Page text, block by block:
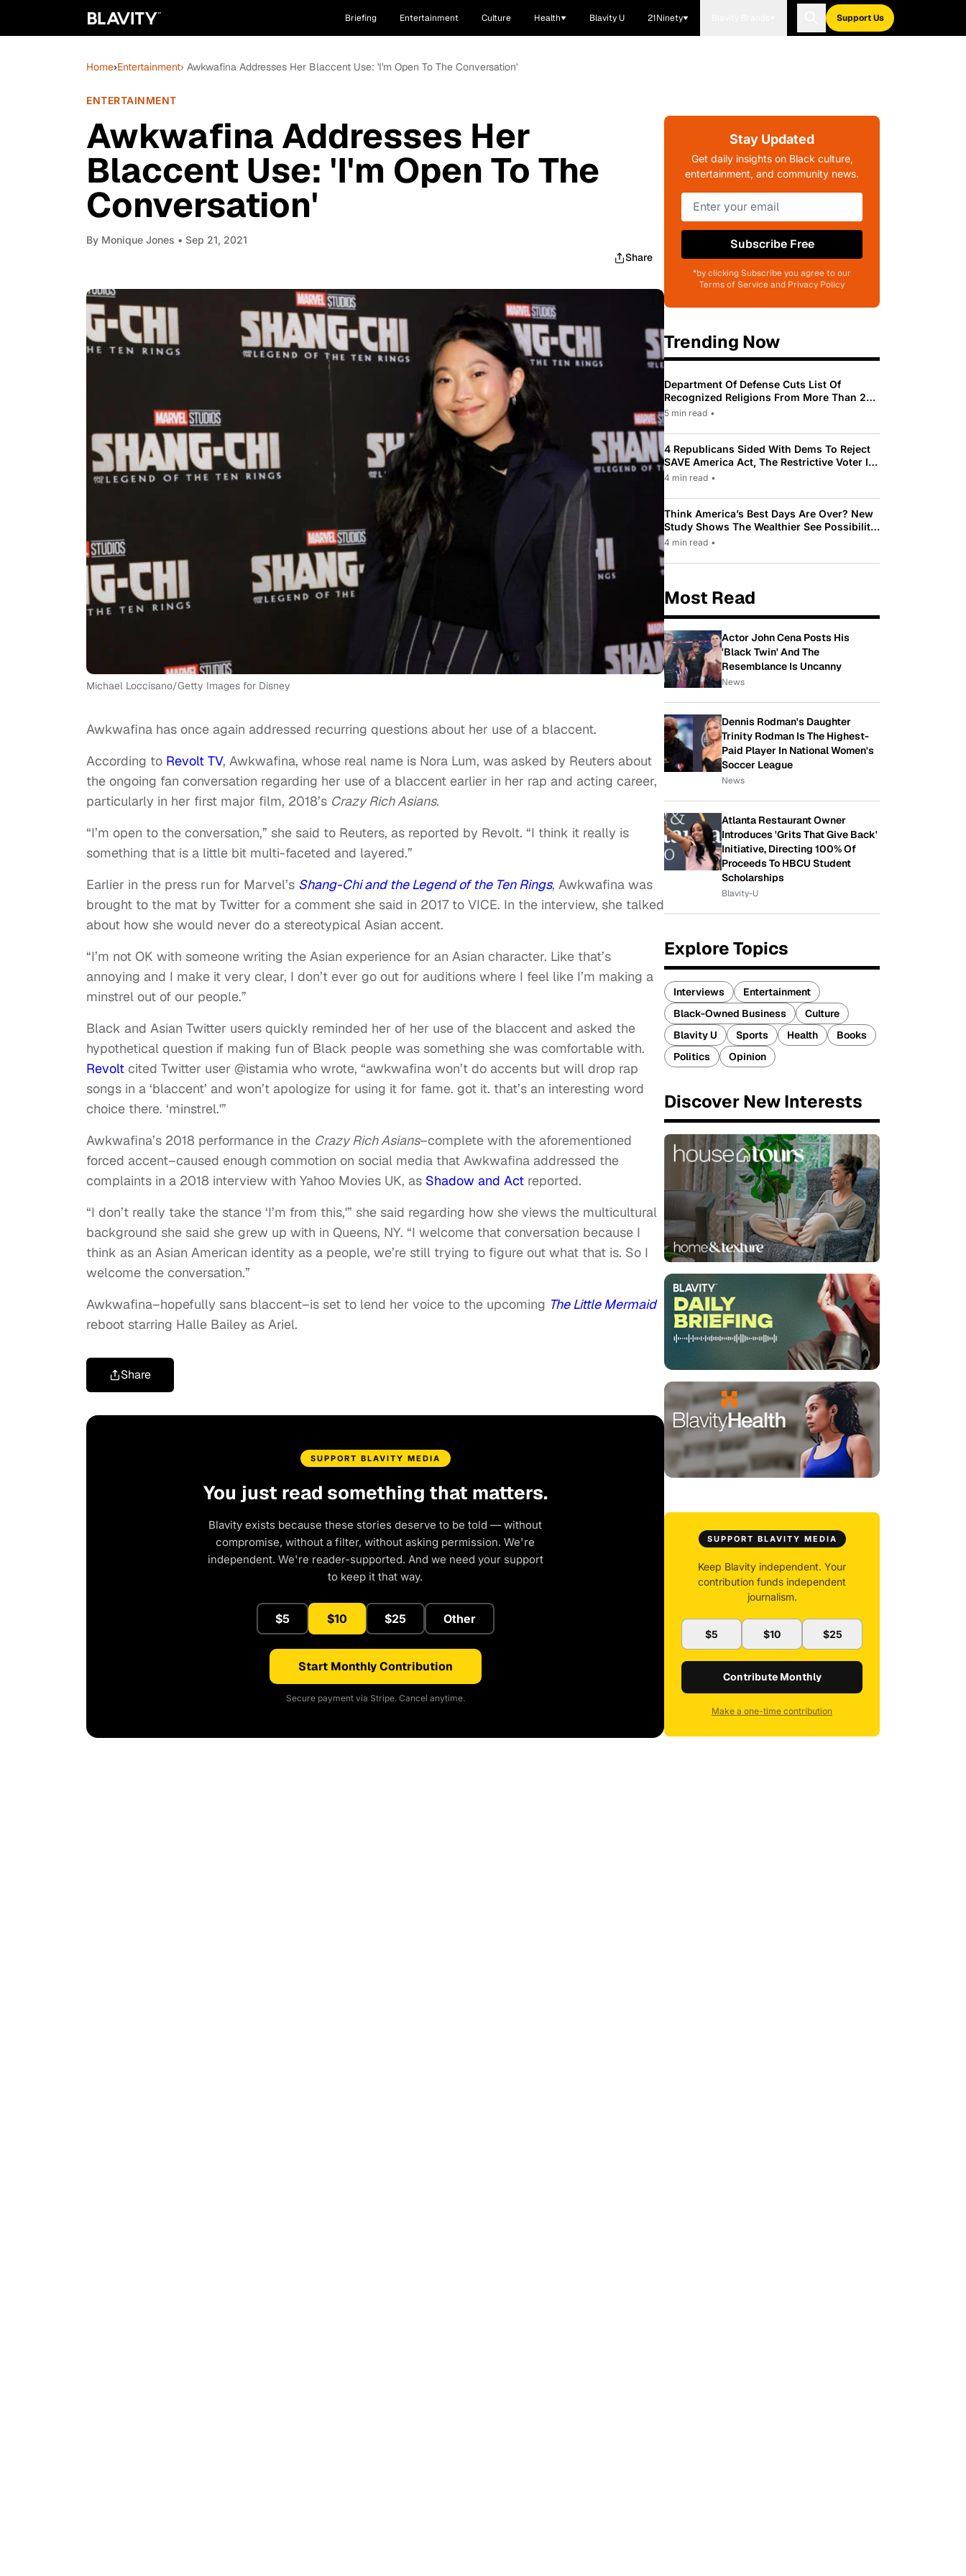
Briefing Entertainment Culture Health Blavity U 21Ninety Support Us
Home›Entertainment› Awkwafina Addresses Her Blaccent Use: 'I'm Open To The Conversation'
ENTERTAINMENT
Awkwafina Addresses Her
Blaccent Use: 'I'm Open To The
Conversation'
By Monique Jones • Sep 21, 2021
Share
Michael Loccisano/Getty Images for Disney
Awkwafina has once again addressed recurring questions about her use of a blaccent.
According to Revolt TV, Awkwafina, whose real name is Nora Lum, was asked by Reuters about
the ongoing fan conversation regarding her use of a blaccent earlier in her rap and acting career,
particularly in her first major film, 2018’s Crazy Rich Asians.
“I’m open to the conversation,” she said to Reuters, as reported by Revolt. “I think it really is
something that is a little bit multi-faceted and layered.”
Earlier in the press run for Marvel’s Shang-Chi and the Legend of the Ten Rings, Awkwafina was
brought to the mat by Twitter for a comment she said in 2017 to VICE. In the interview, she talked
about how she would never do a stereotypical Asian accent.
“I’m not OK with someone writing the Asian experience for an Asian character. Like that’s
annoying and I make it very clear, I don’t ever go out for auditions where I feel like I’m making a
minstrel out of our people.”
Black and Asian Twitter users quickly reminded her of her use of the blaccent and asked the
hypothetical question if making fun of Black people was something she was comfortable with.
Revolt cited Twitter user @istamia who wrote, “awkwafina won’t do accents but will drop rap
songs in a ‘blaccent’ and won’t apologize for using it for fame. got it. that’s an interesting word
choice there. ‘minstrel.'”
Awkwafina’s 2018 performance in the Crazy Rich Asians–complete with the aforementioned
forced accent–caused enough commotion on social media that Awkwafina addressed the
complaints in a 2018 interview with Yahoo Movies UK, as Shadow and Act reported.
“I don’t really take the stance ‘I’m from this,'” she said regarding how she views the multicultural
background she said she grew up with in Queens, NY. “I welcome that conversation because I
think as an Asian American identity as a people, we’re still trying to figure out what that is. So I
welcome the conversation.”
Awkwafina–hopefully sans blaccent–is set to lend her voice to the upcoming The Little Mermaid
reboot starring Halle Bailey as Ariel.
Share
SUPPORT BLAVITY MEDIA
You just read something that matters.
Blavity exists because these stories deserve to be told — without
compromise, without a filter, without asking permission. We're
independent. We're reader-supported. And we need your support
to keep it that way.
$5 $10 $25 Other
Start Monthly Contribution
Secure payment via Stripe. Cancel anytime.
Stay Updated
Get daily insights on Black culture,
entertainment, and community news.
Subscribe Free
*by clicking Subscribe you agree to our
Terms of Service and Privacy Policy
Trending Now
Department Of Defense Cuts List Of
Recognized Religions From More Than 200
To Only 31
5 min read •
4 Republicans Sided With Dems To Reject
SAVE America Act, The Restrictive Voter ID
Law Pushed By Trump
4 min read •
Think America’s Best Days Are Over? New
Study Shows The Wealthier See Possibility
While Most Americans See Decline
4 min read •
Most Read
Actor John Cena Posts His
'Black Twin' And The
Resemblance Is Uncanny
News
Dennis Rodman's Daughter
Trinity Rodman Is The Highest-
Paid Player In National Women's
Soccer League
News
Atlanta Restaurant Owner
Introduces 'Grits That Give Back'
Initiative, Directing 100% Of
Proceeds To HBCU Student
Scholarships
Blavity-U
Explore Topics
Interviews
Entertainment
Black-Owned Business
Culture
Blavity U
Sports Health
Books
Politics
Opinion
Discover New Interests
SUPPORT BLAVITY MEDIA
Keep Blavity independent. Your
contribution funds independent
journalism.
$5 $10 $25
Contribute Monthly
Make a one-time contribution